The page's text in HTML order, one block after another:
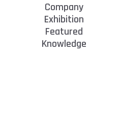
Company
Exhibition
Featured
Knowledge